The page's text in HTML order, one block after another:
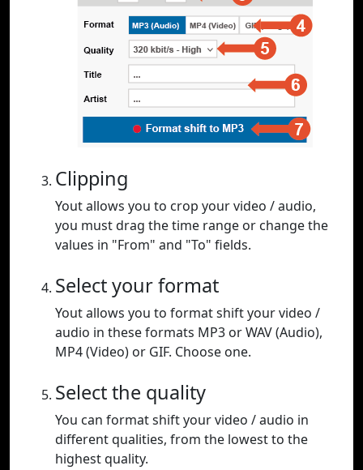
Clipping
Yout allows you to crop your video / audio,
you must drag the time range or change the
values in "From" and "To" fields.
Select your format
Yout allows you to format shift your video /
audio in these formats MP3 or WAV (Audio),
MP4 (Video) or GIF. Choose one.
Select the quality
You can format shift your video / audio in
different qualities, from the lowest to the
highest quality.